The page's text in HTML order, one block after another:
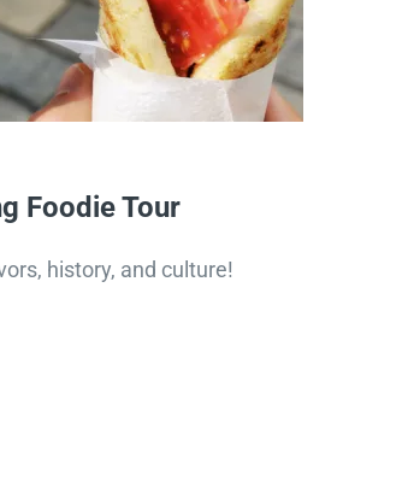
Foodie Tour
history, and culture!